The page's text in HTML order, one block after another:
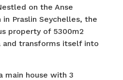
on the Anse
Praslin Seychelles, the
property of 5300m2
and transforms itself into
main house with 3